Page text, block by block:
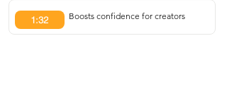
1:32 Boosts confidence for creators